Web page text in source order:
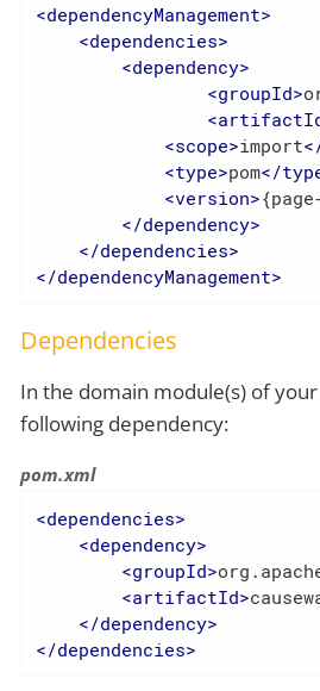
<dependencyManagement>
<dependencies>
<dependency>
<groupId>
<
<scope>import
<type>pom</
<version>
</dependency>
</dependencies>
</dependencyManagement>
Dependencies
In the domain module(s) of
following dependency:
pom.xml
<dependencies>
<dependency>
<groupId>
<artifactId>
</dependency>
</dependencies>